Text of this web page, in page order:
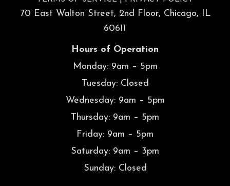
70 East Walton Street, 2nd Floor, Chicago, IL
60611
Hours of Operation
Monday: 9am – 5pm
Tuesday: Closed
Wednesday: 9am – 5pm
Thursday: 9am – 5pm
Friday: 9am – 5pm
Saturday: 9am – 3pm
Sunday: Closed